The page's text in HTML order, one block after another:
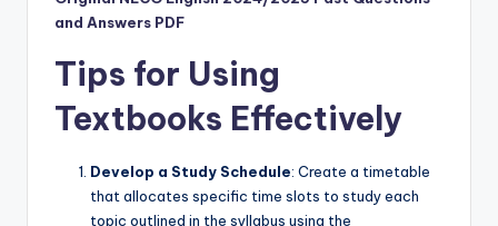
and Answers PDF
Tips for Using
Textbooks Effectively
Develop a Study Schedule: Create a timetable
that allocates specific time slots to study each
topic outlined in the syllabus using the